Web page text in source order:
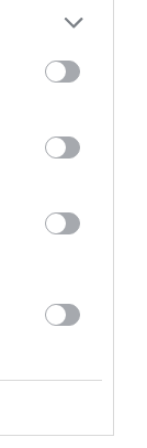
0 mm
0 mm
0 mm